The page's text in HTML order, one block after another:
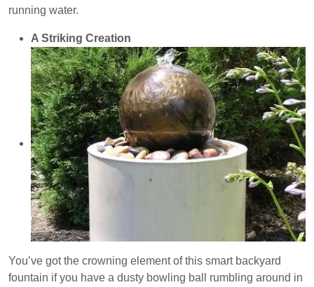
running water.
A Striking Creation
You’ve got the crowning element of this smart backyard
fountain if you have a dusty bowling ball rumbling around in